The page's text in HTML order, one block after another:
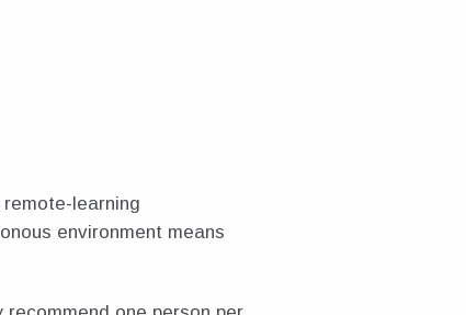
learning
environment means